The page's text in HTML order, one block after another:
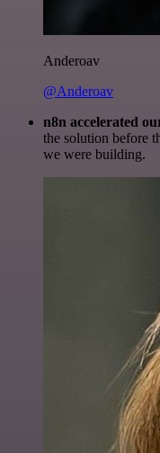
Anderoav
@Anderoav
n8n accelerated
the solution before
we were building.